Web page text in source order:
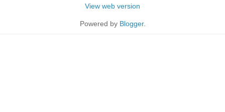
View web version
Powered by Blogger.